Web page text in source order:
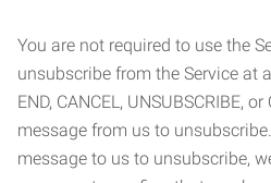
You are not required to use the
unsubscribe from the Service at
END, CANCEL, UNSUBSCRIBE,
message from us to
message to us to unsubscribe,